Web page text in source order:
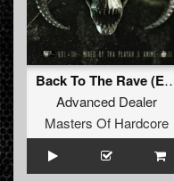
Back To
Advanced Dealer
Masters Of Hardcore